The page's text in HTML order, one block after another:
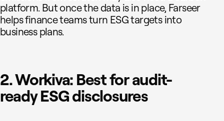
platform. But once the data is in place, Farseer
helps finance teams turn ESG targets into
business plans.
2. Workiva: Best for audit-
ready ESG disclosures